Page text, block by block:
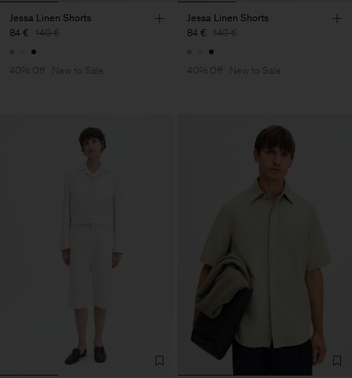
Jessa Linen Shorts
84 € 140 €
40% Off New to Sale
Jessa Linen Shorts
84 € 140 €
40% Off New to Sale